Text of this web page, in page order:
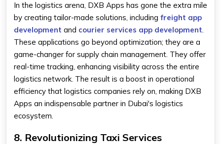
In the logistics arena, DXB Apps has gone the extra mile
by creating tailor-made solutions, including freight app
development and courier services app development
These applications go beyond optimization; they are a
game-changer for supply chain management. They offer
real-time tracking, enhancing visibility across the entire
logistics network. The result is a boost in operational
efficiency that logistics companies rely on, making DXB
Apps an indispensable partner in Dubai's logistics
ecosystem.
8. Revolutionizing Taxi Services